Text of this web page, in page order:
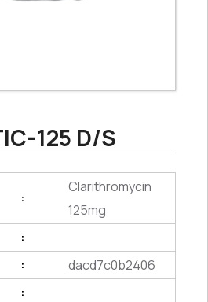
125 D/S
:
Clarithromycin
125mg
:
:
dacd7c0b2406
: